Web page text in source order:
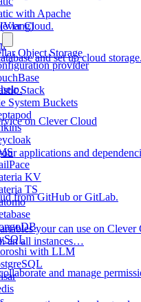
with Apache
Object Storage
provider
Stack
System Buckets
KV
TS
with LLM
Cloud.
and set up cloud storage.
on Clever Cloud
applications and
from GitHub or GitLab.
your can use on Clever
an all instances…
and manage